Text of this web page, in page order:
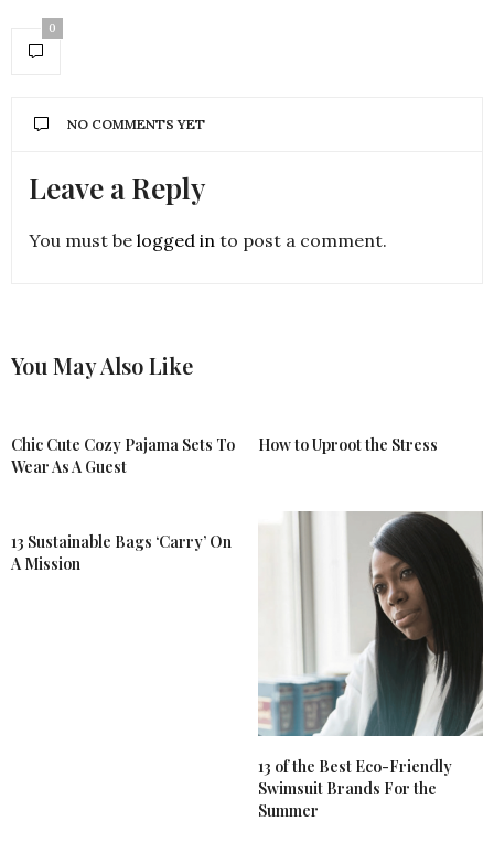
0
NO COMMENTS YET
Leave a Reply
You must be logged in to post a comment.
You May Also Like
Chic Cute Cozy Pajama Sets To
Wear As A Guest
How to Uproot the Stress
13 Sustainable Bags ‘Carry’ On
A Mission
13 of the Best Eco-Friendly
Swimsuit Brands For the
Summer